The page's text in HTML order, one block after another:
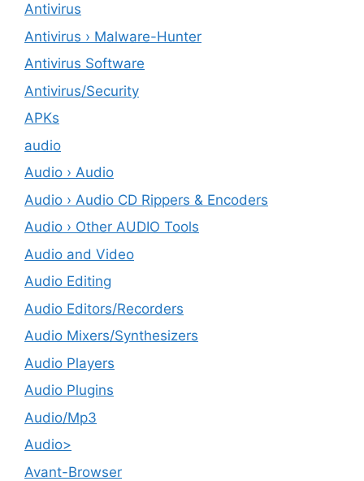
Antivirus
Antivirus › Malware-Hunter
Antivirus Software
Antivirus/Security
APKs
audio
Audio › Audio
Audio › Audio CD Rippers & Encoders
Audio › Other AUDIO Tools
Audio and Video
Audio Editing
Audio Editors/Recorders
Audio Mixers/Synthesizers
Audio Players
Audio Plugins
Audio/Mp3
Audio>
Avant-Browser